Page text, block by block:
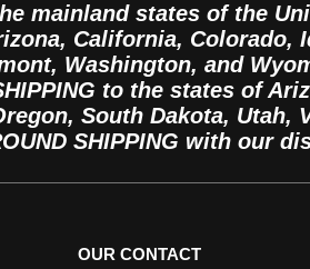
mainland states of the
California, Colorado,
Washington, and
to the states of
South Dakota, Utah,
SHIPPING with our
OUR CONTACT